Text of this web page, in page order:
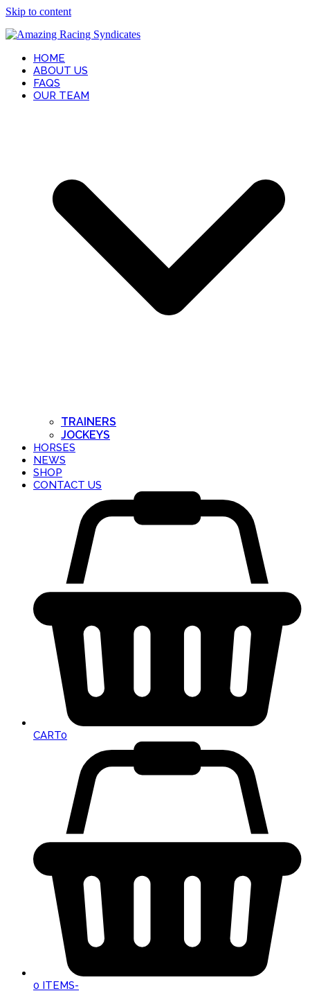
Skip to content
HOME
ABOUT US
FAQS
OUR TEAM
TRAINERS
JOCKEYS
HORSES
NEWS
SHOP
CONTACT US
CART0
0 ITEMS-